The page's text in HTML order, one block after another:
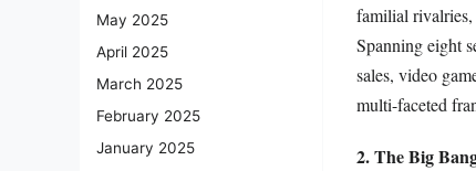
May 2025
April 2025
March 2025
February 2025
January 2025
familial rivalries,
Spanning eight
sales, video
multi-faceted
2. The Big